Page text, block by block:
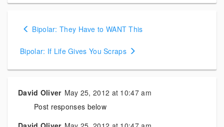
Posts
Bipolar: They Have to WANT This
Bipolar: If Life Gives You Scraps
David Oliver May 25, 2012 at 10:47 am
Post responses below